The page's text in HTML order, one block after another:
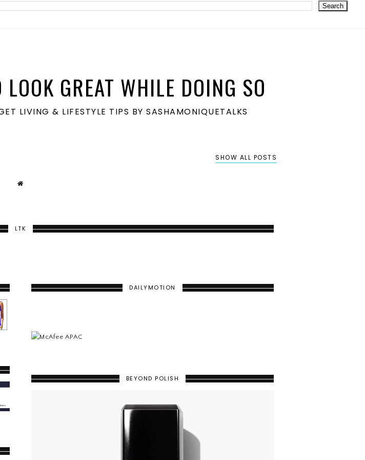
GREAT WHILE DOING SO
LIVING & LIFESTYLE TIPS BY SASHAMONIQUETALKS
SHOW ALL POSTS
LTK
DAILYMOTION
BEYOND POLISH